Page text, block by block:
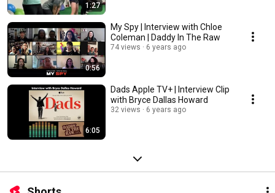
1:27
0:56
My Spy | Interview with Chloe
Coleman | Daddy In The Raw
74 views 6 years ago
6:05
Dads Apple TV+ | Interview Clip
with Bryce Dallas Howard
32 views 6 years ago